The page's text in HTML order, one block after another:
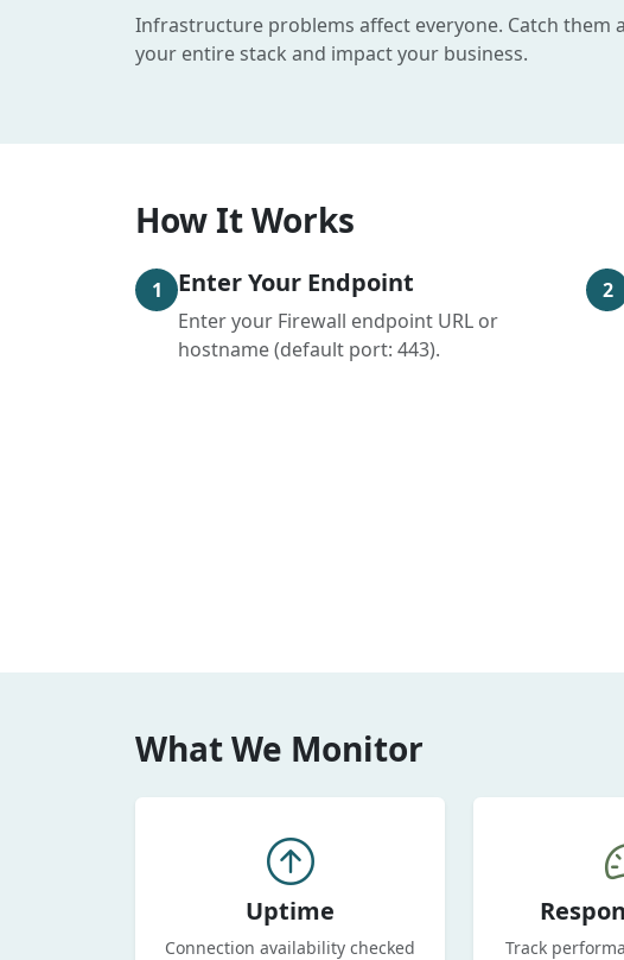
Infrastructure problems affect everyone. Catch
your entire stack and impact your business.
How It Works
1 Enter Your Endpoint
Enter your Firewall endpoint URL or
hostname (default port: 443).
2
What We Monitor
Uptime
Connection availability checked
Track